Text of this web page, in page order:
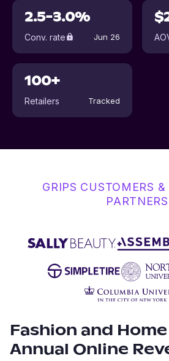
2.5-3.0%
Conv. rate Jun 26
100+
Retailers Tracked
GRIPS CUSTOMERS &
PARTNERS
Fashion and
Annual Online